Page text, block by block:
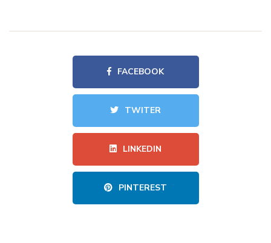
FACEBOOK
TWITER
LINKEDIN
PINTEREST